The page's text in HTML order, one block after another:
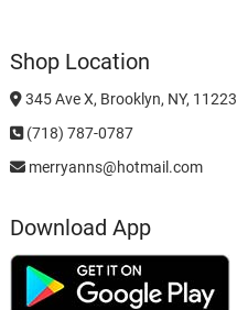
Shop Location
345 Ave X, Brooklyn, NY, 11223
(718) 787-0787
merryanns@hotmail.com
Download App